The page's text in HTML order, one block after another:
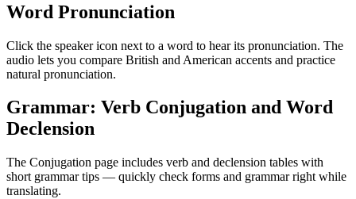
Word Pronunciation
Click the speaker icon next to a word to hear its pronunciation. The
audio lets you compare British and American accents and practice
natural pronunciation.
Grammar: Verb Conjugation and Word
Declension
The Conjugation page includes verb and declension tables with
short grammar tips — quickly check forms and grammar right while
translating.